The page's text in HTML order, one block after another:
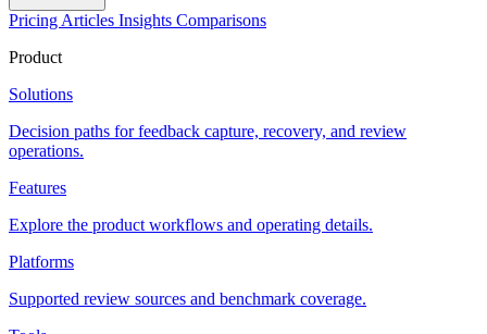
Pricing Articles Insights Comparisons
Product
Solutions
Decision paths for feedback capture, recovery, and review
operations.
Features
Explore the product workflows and operating details.
Platforms
Supported review sources and benchmark coverage.